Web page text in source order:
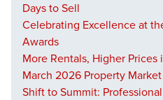
Days to Sell
Celebrating Excellence at
Awards
More Rentals, Higher Prices
March 2026 Property
Shift to Summit: